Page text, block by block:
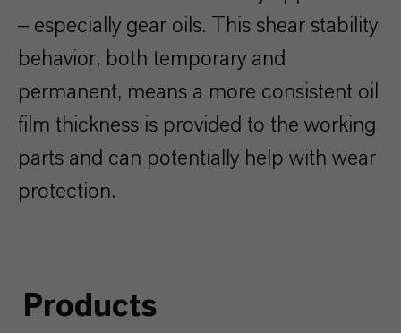
– especially gear oils. This shear stability
behavior, both temporary and
permanent, means a more consistent oil
film thickness is provided to the working
parts and can potentially help with wear
protection.
Products